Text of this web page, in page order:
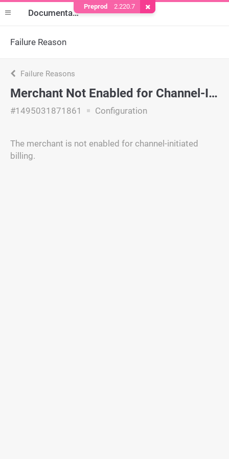
Documentation
Failure Reason
Failure Reasons
Merchant Not Enabled for Channel-Initiated Billing
#1495031871861 Configuration
The merchant is not enabled for channel-initiated
billing.
Preprod 2.220.7 Remove Cookie